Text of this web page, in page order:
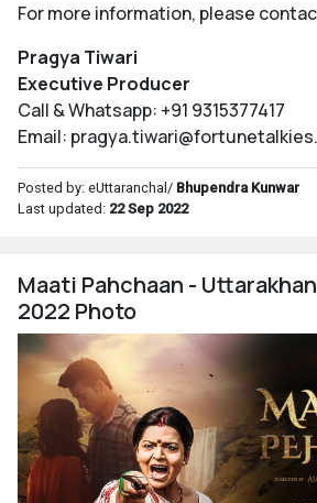
For more information, please
Pragya Tiwari
Executive Producer
Call & Whatsapp: +91 9315377417
Email:
Posted by: eUttaranchal/ Bhupendra Kunwar
Last updated: 22 Sep 2022
Maati Pahchaan -
2022 Photo